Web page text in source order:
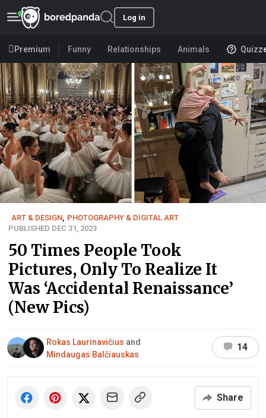
Log in
Premium Funny Relationships Animals
ART & DESIGN PHOTOGRAPHY & DIGITAL ART
PUBLISHED DEC 31, 2023
50 Times People Took
Pictures, Only To Realize It
Was ‘Accidental Renaissance’
(New Pics)
Rokas Laurinavičius and
Mindaugas Balčiauskas
14
Share